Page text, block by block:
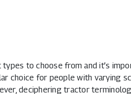
types to choose from and it’s
choice for people with varying
deciphering tractor